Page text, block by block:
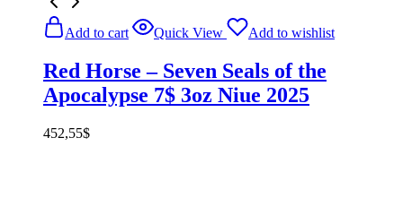
Add to cart Quick View Add to wishlist
Red Horse – Seven Seals of the
Apocalypse 7$ 3oz Niue 2025
452,55$